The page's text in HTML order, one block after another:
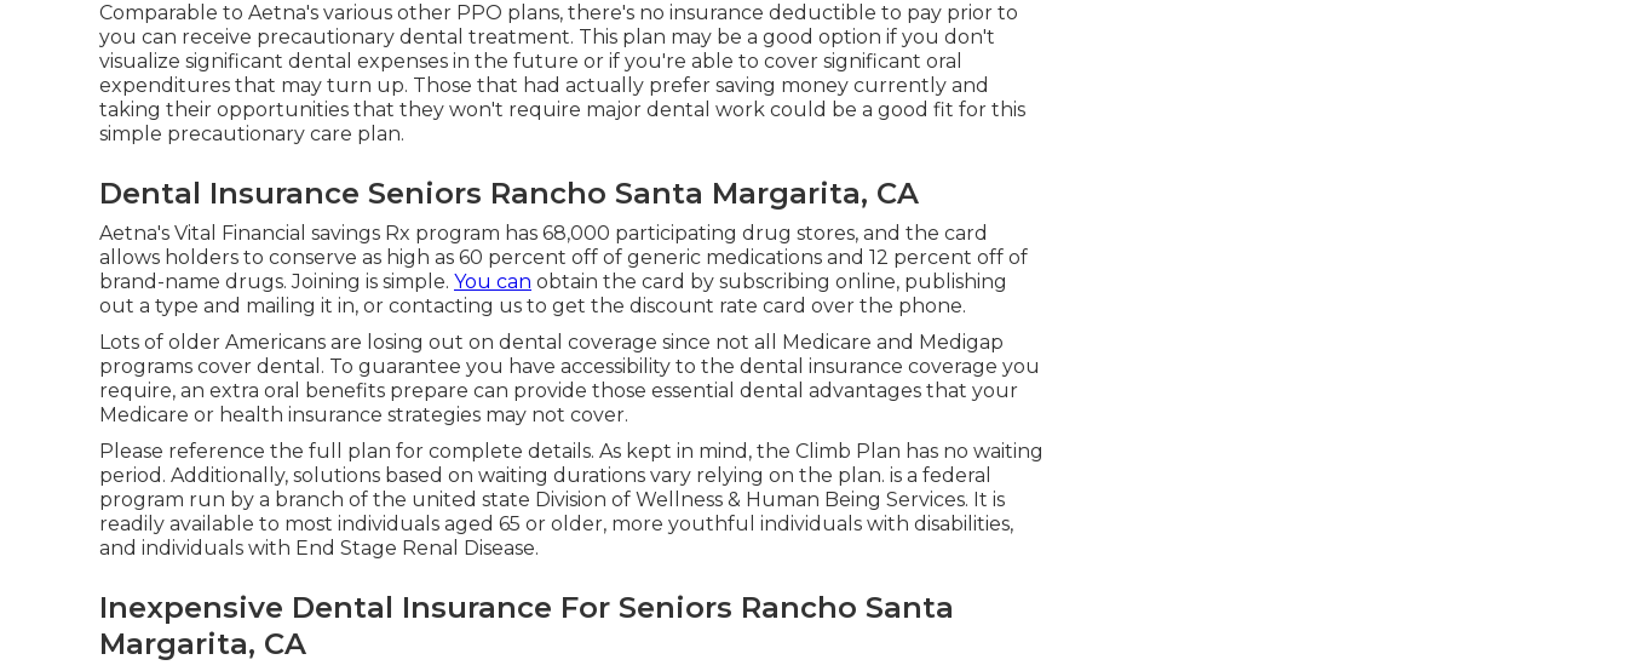
Comparable to Aetna's various other PPO plans, there's no insurance deductible to pay prior to
you can receive precautionary dental treatment. This plan may be a good option if you don't
visualize significant dental expenses in the future or if you're able to cover significant oral
expenditures that may turn up. Those that had actually prefer saving money currently and
taking their opportunities that they won't require major dental work could be a good fit for this
simple precautionary care plan.
Dental Insurance Seniors Rancho Santa Margarita, CA
Aetna's Vital Financial savings Rx program has 68,000 participating drug stores, and the card
allows holders to conserve as high as 60 percent off of generic medications and 12 percent off of
brand-name drugs. Joining is simple. You can obtain the card by subscribing online, publishing
out a type and mailing it in, or contacting us to get the discount rate card over the phone.
Lots of older Americans are losing out on dental coverage since not all Medicare and Medigap
programs cover dental . To guarantee you have accessibility to the dental insurance coverage you
require, an extra oral benefits prepare can provide those essential dental advantages that your
Medicare or health insurance strategies may not cover.
Please reference the full plan for complete details. As kept in mind, the Climb Plan has no waiting
period. Additionally, solutions based on waiting durations vary relying on the plan. is a federal
program run by a branch of the united state Division of Wellness & Human Being Services. It is
readily available to most individuals aged 65 or older, more youthful individuals with disabilities,
and individuals with End Stage Renal Disease.
Inexpensive Dental Insurance For Seniors Rancho Santa
Margarita, CA